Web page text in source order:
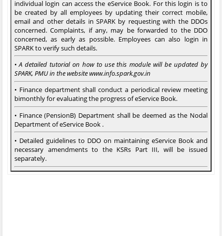
individual login can access the eService Book. For this login is to
be created by all employees by updating their correct mobile,
email and other details in SPARK by requesting with the DDOs
concerned. Complaints, if any, may be forwarded to the DDO
concerned, as early as possible. Employees can also login in
SPARK to verify such details.
•A detailed tutorial on how to use this module will be updated by
SPARK, PMU in the website www.info.spark.gov.in
• Finance department shall conduct a periodical review meeting
bimonthly for evaluating the progress of eService Book.
• Finance (PensionB) Department shall be deemed as the Nodal
Department of eService Book .
• Detailed guidelines to DDO on maintaining eService Book and
necessary amendments to the KSRs Part III, will be issued
separately.